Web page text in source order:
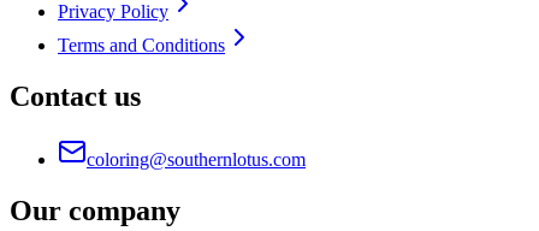
Privacy Policy
Terms and Conditions
Contact us
coloring@southernlotus.com
Our company